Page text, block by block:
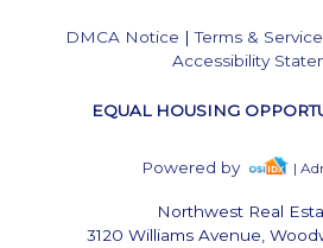
DMCA Notice |Terms &
Accessibility
EQUAL HOUSING
Powered by |
Northwest Real
3120 Williams Avenue,